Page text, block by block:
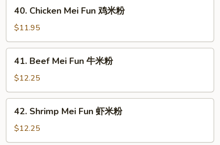
粉
Chicken
Mei
Fun
鸡
40. Chicken Mei Fun 鸡米粉
$11.95
Beef
Mei
Fun
牛
41. Beef Mei Fun 牛米粉
$12.25
Shrimp
Mei
Fun
42. Shrimp Mei Fun 虾米粉
$12.25